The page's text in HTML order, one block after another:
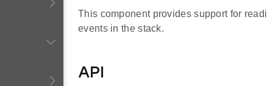
This component provides support for
events in the stack.
API